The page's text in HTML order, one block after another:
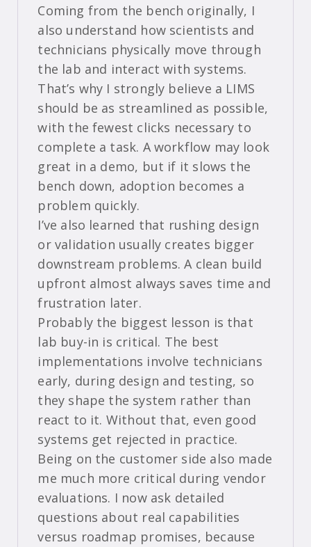
Coming from the bench originally, I
also understand how scientists and
technicians physically move through
the lab and interact with systems.
That’s why I strongly believe a LIMS
should be as streamlined as possible,
with the fewest clicks necessary to
complete a task. A workflow may look
great in a demo, but if it slows the
bench down, adoption becomes a
problem quickly.
I’ve also learned that rushing design
or validation usually creates bigger
downstream problems. A clean build
upfront almost always saves time and
frustration later.
Probably the biggest lesson is that
lab buy-in is critical. The best
implementations involve technicians
early, during design and testing, so
they shape the system rather than
react to it. Without that, even good
systems get rejected in practice.
Being on the customer side also made
me much more critical during vendor
evaluations. I now ask detailed
questions about real capabilities
versus roadmap promises, because